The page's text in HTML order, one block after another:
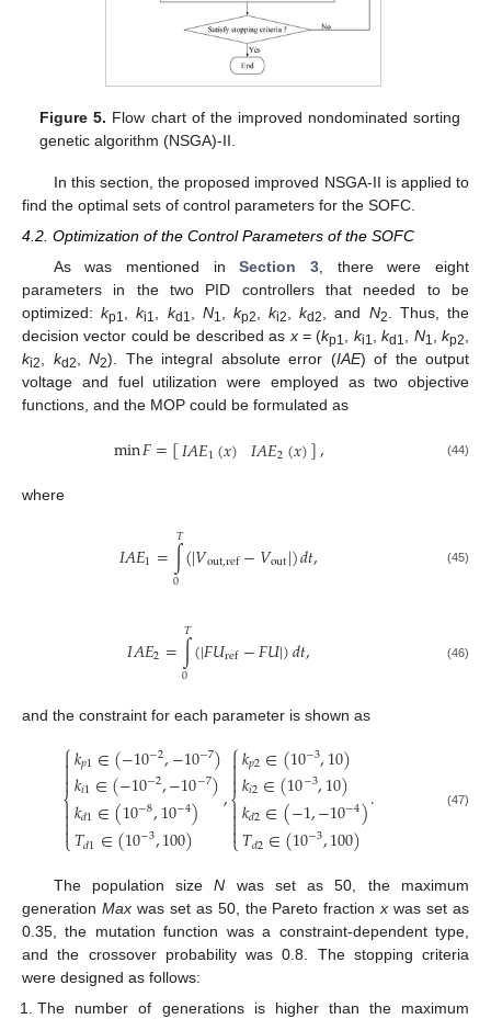
Figure 5. Flow chart of the improved nondominated sorting
genetic algorithm (NSGA)-II.
In this section, the proposed improved NSGA-II is applied to
find the optimal sets of control parameters for the SOFC.
4.2. Optimization of the Control Parameters of the SOFC
As was mentioned inSection 3, there were eight
parameters in the two PID controllers that needed to be
optimized:kp1 ,ki1 kd1 N1 kp2 ,ki2 ,kd2 , and N2
. Thus, the
decision vector could be described as x= (kp1 ki1 ,kd1 N1 ,kp2
ki2 kd2 N2). The integral absolute error (IAE) of the output
voltage and fuel utilization were employed as two objective
functions, and the MOP could be formulated as
min𝐹=[𝐼𝐴𝐸1(𝑥) 𝐼𝐴𝐸2(𝑥)], (44)
where
𝐼𝐴𝐸1=∫
0
𝑇(|𝑉out,ref−𝑉out|)𝑑𝑡, (45)
𝐼𝐴𝐸2=∫
0
𝑇(|𝐹𝑈ref−𝐹𝑈|)𝑑𝑡, (46)
and the constraint for each parameter is shown as
⎧
⎩
⎨



𝑘𝑝1∈(−10−2,−10−7)
𝑘𝑖1∈(−10−2,−10−7)
𝑘𝑑1∈(10−8,10−4)
𝑇𝑑1∈(10−3,100)
,
⎧
⎩
⎨



𝑘𝑝2∈(10−3,10)
𝑘𝑖2∈(10−3,10)
𝑘𝑑2∈(−1,−10−4)
𝑇𝑑2∈(10−3,100)
. (47)
The population sizeN was set as 50, the maximum
generation Maxwas set as 50, the Pareto fractionx was set as
0.35, the mutation function was a constraint-dependent type,
and the crossover probability was 0.8. The stopping criteria
were designed as follows:
The number of generations is higher than the maximum